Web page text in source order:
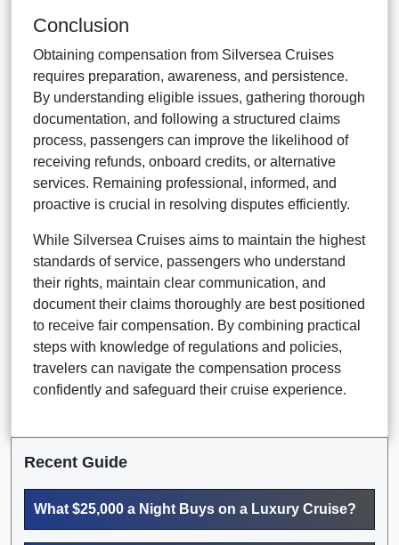
Conclusion
Obtaining compensation from Silversea Cruises
requires preparation, awareness, and persistence.
By understanding eligible issues, gathering thorough
documentation, and following a structured claims
process, passengers can improve the likelihood of
receiving refunds, onboard credits, or alternative
services. Remaining professional, informed, and
proactive is crucial in resolving disputes efficiently.
While Silversea Cruises aims to maintain the highest
standards of service, passengers who understand
their rights, maintain clear communication, and
document their claims thoroughly are best positioned
to receive fair compensation. By combining practical
steps with knowledge of regulations and policies,
travelers can navigate the compensation process
confidently and safeguard their cruise experience.
Recent Guide
What $25,000 a Night Buys on a Luxury Cruise?